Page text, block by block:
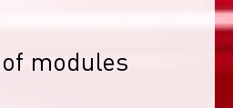
modules